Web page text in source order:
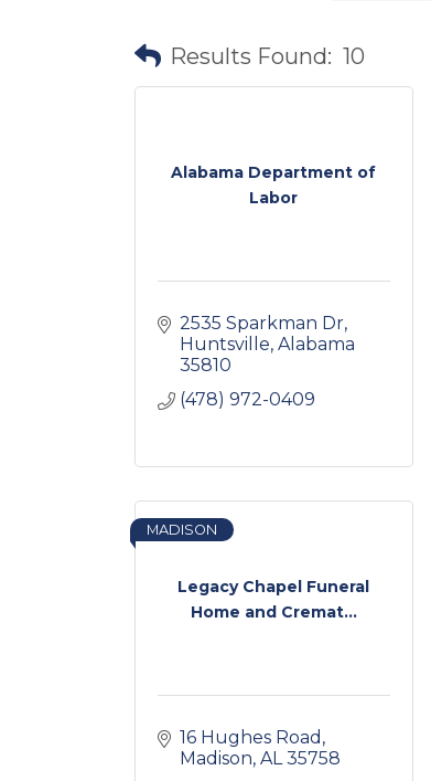
Results Found: 10
Alabama Department of
Labor
2535 Sparkman Dr
Huntsville Alabama
35810
(478) 972-0409
Legacy Chapel Funeral
Home and Cremat...
MADISON
16 Hughes Road
Madison AL 35758